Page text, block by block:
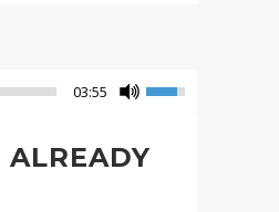
03:55
ALREADY